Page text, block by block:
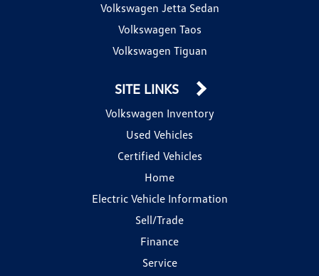
Volkswagen Jetta Sedan
Volkswagen Taos
Volkswagen Tiguan
SITE LINKS
Volkswagen Inventory
Used Vehicles
Certified Vehicles
Home
Electric Vehicle Information
Sell/Trade
Finance
Service